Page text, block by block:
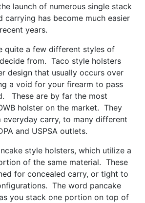
launch of numerous single stack
carrying has become much easier
years.
quite a few different styles of
from. Taco style holsters
design that usually occurs over
a void for your firearm to pass
These are by far the most
holster on the market. They
everyday carry, to many different
and USPSA outlets.
style holsters, which utilize a
of the same material. These
for concealed carry, or tight to
The word pancake
you stack one portion on top of